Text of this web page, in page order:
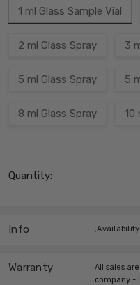
1 ml Glass Sample Vial
2 ml Glass Spray 3
5 ml Glass Spray 5
8 ml Glass Spray 10
Stock:
Quantity:
Info ,Availability:
Warranty
All sales
company -